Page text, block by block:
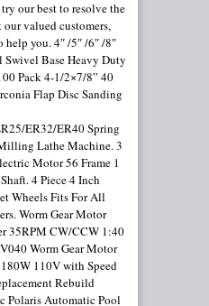
our best to resolve the
our valued customers,
you. 4″ /5″ /6″ /8″
Base Heavy Duty
Pack 4-1/2×7/8” 40
Flap Disc Sanding
ER32/ER40 Spring
Lathe Machine. 3
Motor 56 Frame 1
4 Piece 4 Inch
Wheels Fits For All
Worm Gear Motor
35RPM CW/CCW 1:40
Worm Gear Motor
110V with Speed
Rebuild
Polaris Automatic Pool